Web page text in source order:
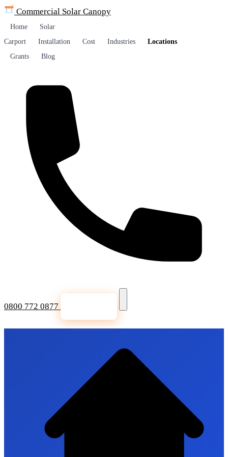
Commercial Solar Canopy
Home
Solar
Carport
Installation Cost Industries
Locations
Grants
Blog
0800 772 0877